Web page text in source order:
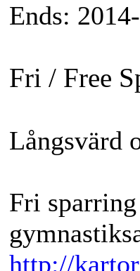
Ends:
Fri / Free
Långsvärd
Fri
http://